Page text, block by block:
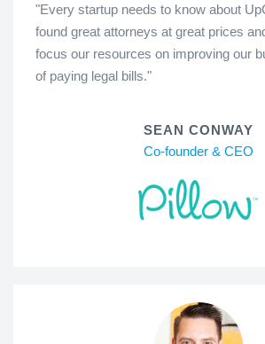
"Every startup needs to know about
found great attorneys at great prices
focus our resources on improving our
of paying legal bills."
SEAN CONWAY
Co-founder & CEO